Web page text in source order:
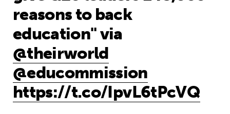
reasons to back
education" via
@theirworld
@educommission
https://t.co/IpvL6tPcVQ